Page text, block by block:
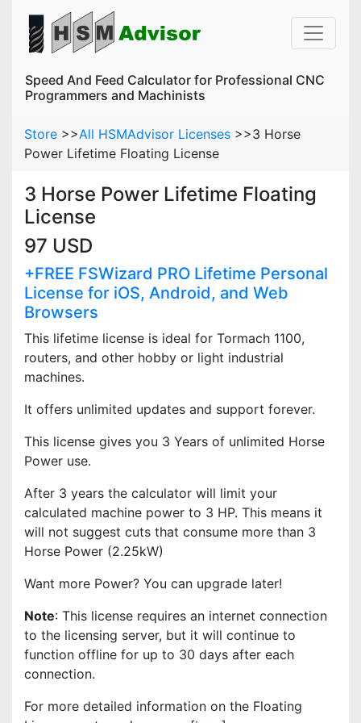
Speed And Feed Calculator for Professional CNC
Programmers and Machinists
Store >>All HSMAdvisor Licenses >>3 Horse
Power Lifetime Floating License
3 Horse Power Lifetime Floating
License
97 USD
+FREE FSWizard PRO Lifetime Personal
License for iOS, Android, and Web
Browsers
This lifetime license is ideal for Tormach 1100,
routers, and other hobby or light industrial
machines.
It offers unlimited updates and support forever.
This license gives you 3 Years of unlimited Horse
Power use.
After 3 years the calculator will limit your
calculated machine power to 3 HP. This means it
will not suggest cuts that consume more than 3
Horse Power (2.25kW)
Want more Power? You can upgrade later!
Note: This license requires an internet connection
to the licensing server, but it will continue to
function offline for up to 30 days after each
connection.
For more detailed information on the Floating